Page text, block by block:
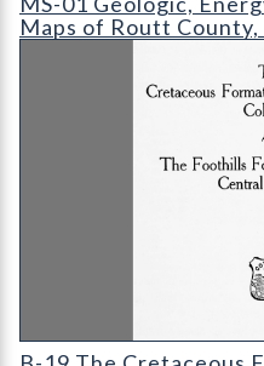
Maps of Routt County,
B-19 The Cretaceous